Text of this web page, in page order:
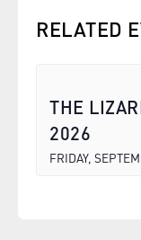
RELATED
THE
2026
FRIDAY,